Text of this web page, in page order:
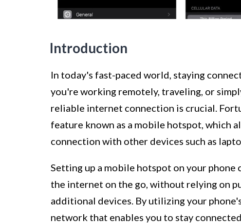
Introduction
In today's fast-paced world, staying
you're working remotely, traveling, or
reliable internet connection is crucial.
feature known as a mobile hotspot, which
connection with other devices such as
Setting up a mobile hotspot on your
the internet on the go, without relying on
additional devices. By utilizing your
network that enables you to stay